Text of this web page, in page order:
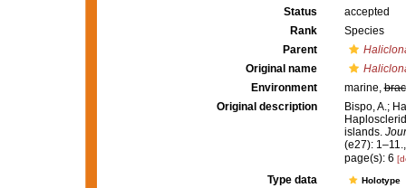
Status
accepted
Rank
Species
Parent
Original name
Environment
marine,
Original description
Bispo, A.;
islands.
(e27): 1–11.
page(s): 6
Type data Holotype